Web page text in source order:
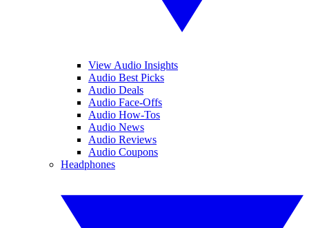
View Audio Insights
Audio Best Picks
Audio Deals
Audio Face-Offs
Audio How-Tos
Audio News
Audio Reviews
Audio Coupons
Headphones